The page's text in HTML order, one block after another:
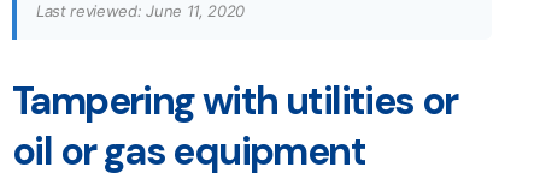
Last reviewed: June 11, 2020
Tampering with utilities or
oil or gas equipment